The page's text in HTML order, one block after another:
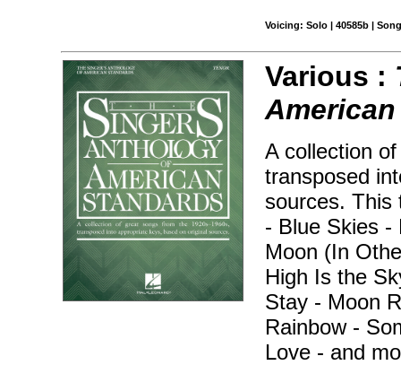
Voicing: Solo | 40585b |
Various :
A collection
transposed
sources. This
- Blue Skies -
Moon (In
High Is the
Stay - Moon
Rainbow -
Love - and